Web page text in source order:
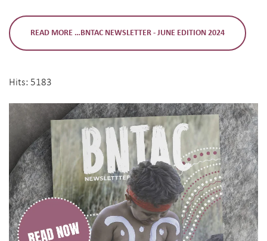
READ MORE …BNTAC NEWSLETTER - JUNE EDITION 2024
Hits: 5183